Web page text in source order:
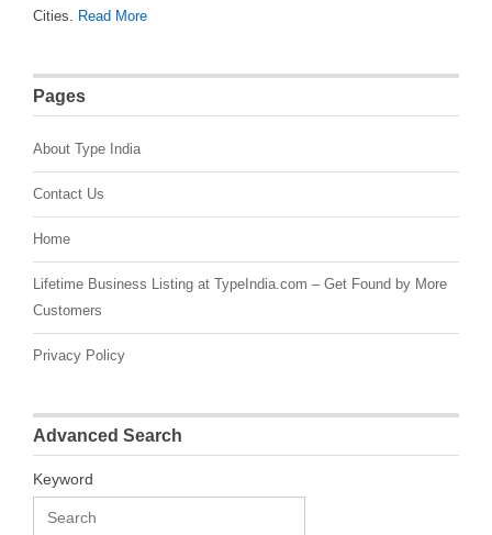
Cities. Read More
Pages
About Type India
Contact Us
Home
Lifetime Business Listing at TypeIndia.com – Get Found by More
Customers
Privacy Policy
Advanced Search
Keyword